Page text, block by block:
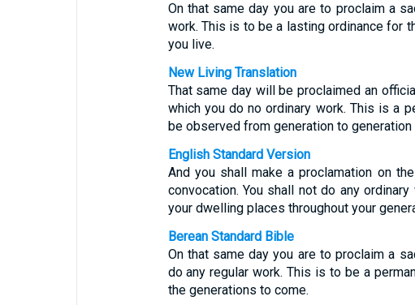
On that same day you are to proclaim a
work. This is to be a lasting ordinance for
you live.
New Living Translation
That same day will be proclaimed an
which you do no ordinary work. This is a
be observed from generation to generation
English Standard Version
And you shall make a proclamation on
convocation. You shall not do any
your dwelling places throughout your
Berean Standard Bible
On that same day you are to proclaim a
do any regular work. This is to be a
the generations to come.